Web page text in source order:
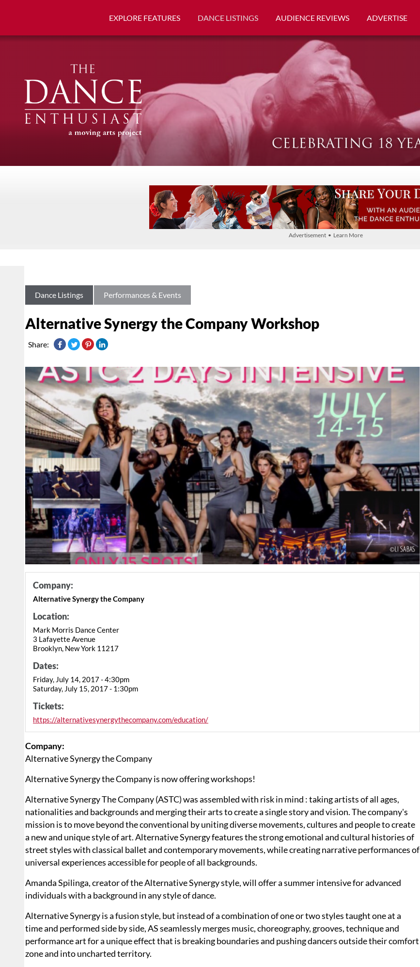
EXPLORE FEATURES DANCE LISTINGS AUDIENCE REVIEWS ADVERTISE
Advertisement • Learn More
Dance Listings Performances & Events
Alternative Synergy the Company Workshop
Share:
Company:
Alternative Synergy the Company
Location:
Mark Morris Dance Center
3 Lafayette Avenue
Brooklyn, New York 11217
Dates:
Friday, July 14, 2017 - 4:30pm
Saturday, July 15, 2017 - 1:30pm
Tickets:
https://alternativesynergythecompany.com/education/
Company:
Alternative Synergy the Company
Alternative Synergy the Company is now offering workshops!
Alternative Synergy The Company (ASTC) was assembled with risk in mind : taking artists of all ages,
nationalities and backgrounds and merging their arts to create a single story and vision. The company's
mission is to move beyond the conventional by uniting diverse movements, cultures and people to create
a new and unique style of art. Alternative Synergy features the strong emotional and cultural histories of
street styles with classical ballet and contemporary movements, while creating narrative performances of
universal experiences accessible for people of all backgrounds.
Amanda Spilinga, creator of the Alternative Synergy style, will offer a summer intensive for advanced
individuals with a background in any style of dance.
Alternative Synergy is a fusion style, but instead of a combination of one or two styles taught one at a
time and performed side by side, AS seamlessly merges music, choreography, grooves, technique and
performance art for a unique effect that is breaking boundaries and pushing dancers outside their comfort
zone and into uncharted territory.